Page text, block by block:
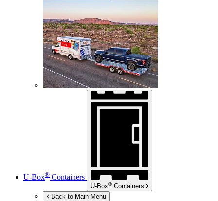
U-Box® Containers
U-Box® Containers
Back to Main Menu